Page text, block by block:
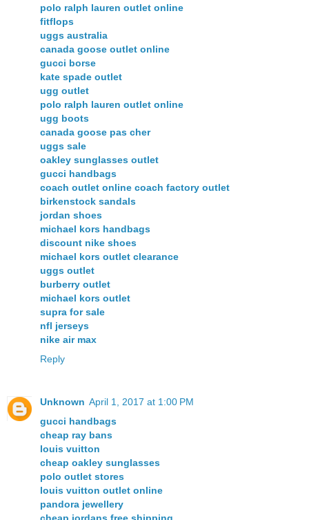
polo ralph lauren outlet online
fitflops
uggs australia
canada goose outlet online
gucci borse
kate spade outlet
ugg outlet
polo ralph lauren outlet online
ugg boots
canada goose pas cher
uggs sale
oakley sunglasses outlet
gucci handbags
coach outlet online coach factory outlet
birkenstock sandals
jordan shoes
michael kors handbags
discount nike shoes
michael kors outlet clearance
uggs outlet
burberry outlet
michael kors outlet
supra for sale
nfl jerseys
nike air max
Reply
Unknown April 1, 2017 at 1:00 PM
gucci handbags
cheap ray bans
louis vuitton
cheap oakley sunglasses
polo outlet stores
louis vuitton outlet online
pandora jewellery
cheap jordans free shipping